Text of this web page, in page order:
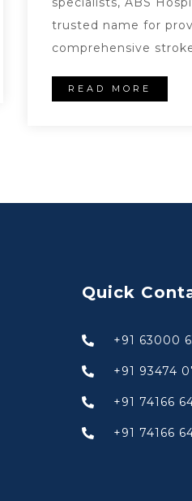
trusted name for
comprehensive
READ MORE
Quick
+91 63000
+91 93474
+91 74166
+91 74166